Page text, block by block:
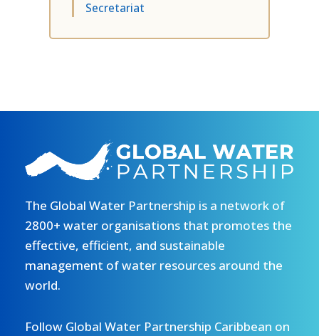
Secretariat
The Global Water Partnership is a network of
2800+ water organisations that promotes the
effective, efficient, and sustainable
management of water resources around the
world.
Follow Global Water Partnership Caribbean on